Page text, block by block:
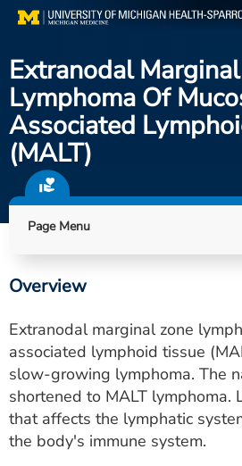
Skip
content
Main
Medical Services
Find a Doctor
Patient Resources
Locations
Utility
PAY MY BILL
ESTIMATE COST
CAREERS
Extranodal
Lymphoma Of
Associated
(MALT)
Page Menu
Overview
Extranodal marginal zone
associated lymphoid tissue
slow-growing lymphoma. The
shortened to MALT lymphoma.
that affects the lymphatic
the body's immune system.